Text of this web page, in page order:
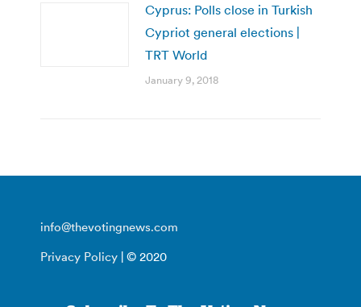
Cyprus: Polls close in Turkish
Cypriot general elections |
TRT World
January 9, 2018
info@thevotingnews.com
Privacy Policy | © 2020